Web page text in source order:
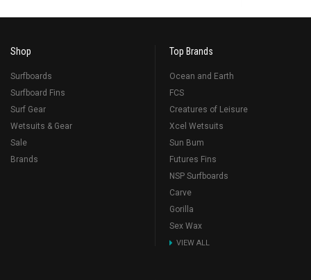
Shop
Surfboards
Surfboard Fins
Surf Gear
Wetsuits & Gear
Sale
Brands
Top Brands
Ocean and Earth
FCS
Creatures of Leisure
Xcel Wetsuits
Sun Bum
Futures Fins
NSP Surfboards
Carve
Gorilla
Sex Wax
VIEW ALL